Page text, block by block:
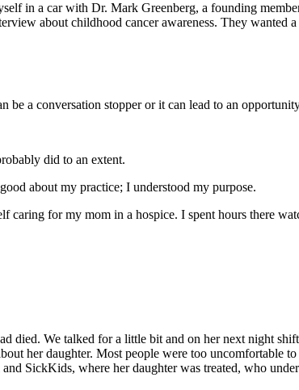
in a car with Dr. Mark Greenberg, a founding
about childhood cancer awareness. They wanted
a conversation stopper or it can lead to an
did to an extent.
about my practice; I understood my purpose.
for my mom in a hospice. I spent hours there
died. We talked for a little bit and on her next night
her daughter. Most people were too uncomfortable
SickKids, where her daughter was treated, who